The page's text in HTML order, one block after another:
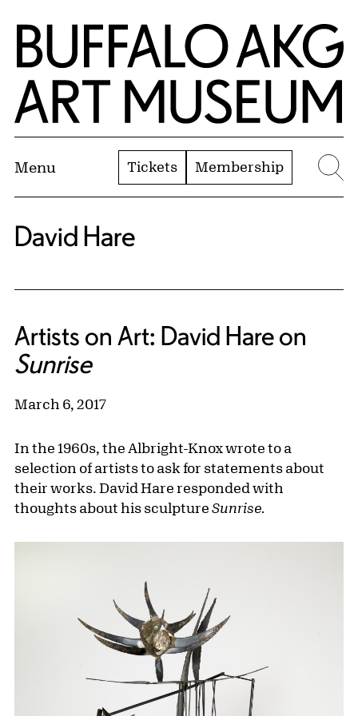
Skip to Main Content
Home | Buffalo AKG Art Museum
Menu Tickets Membership
David Hare
Artists on Art: David Hare on
Sunrise
March 6, 2017
In the 1960s, the Albright-Knox wrote to a
selection of artists to ask for statements about
their works. David Hare responded with
thoughts about his sculpture Sunrise.